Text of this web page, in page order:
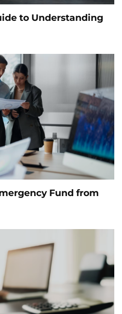
to Understanding
Fund from